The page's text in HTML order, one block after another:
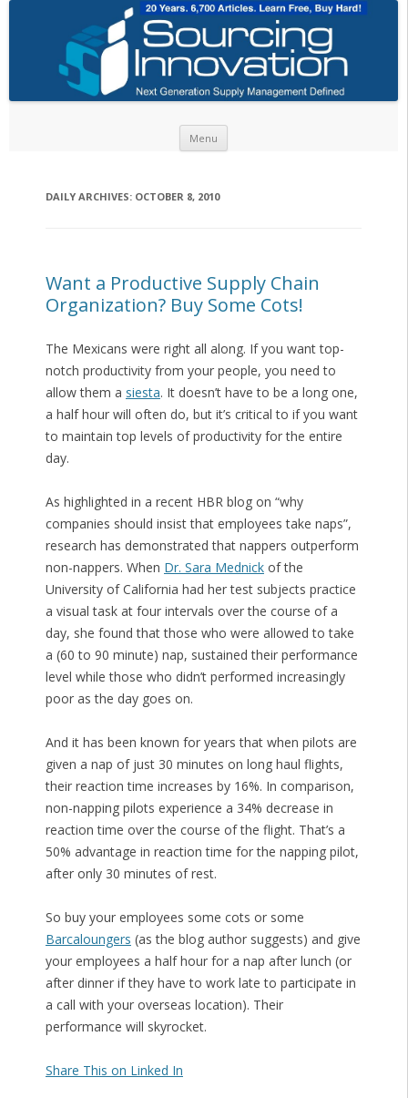
Menu
DAILY ARCHIVES: OCTOBER 8, 2010
Want a Productive Supply Chain
Organization? Buy Some Cots!
The Mexicans were right all along. If you want top-
notch productivity from your people, you need to
allow them a siesta. It doesn’t have to be a long one,
a half hour will often do, but it’s critical to if you want
to maintain top levels of productivity for the entire
day.
As highlighted in a recent HBR blog on “why
companies should insist that employees take naps”,
research has demonstrated that nappers outperform
non-nappers. When Dr. Sara Mednickof the
University of California had her test subjects practice
a visual task at four intervals over the course of a
day, she found that those who were allowed to take
a (60 to 90 minute) nap, sustained their performance
level while those who didn’t performed increasingly
poor as the day goes on.
And it has been known for years that when pilots are
given a nap of just 30 minutes on long haul flights,
their reaction time increases by 16%. In comparison,
non-napping pilots experience a 34% decrease in
reaction time over the course of the flight. That’s a
50% advantage in reaction time for the napping pilot,
after only 30 minutes of rest.
So buy your employees some cots or some
Barcaloungers (as the blog author suggests) and give
your employees a half hour for a nap after lunch (or
after dinner if they have to work late to participate in
a call with your overseas location). Their
performance will skyrocket.
Share This on Linked In